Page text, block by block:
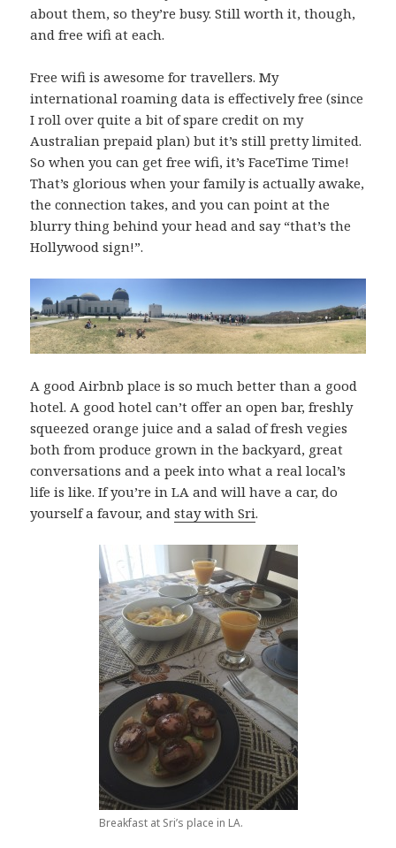
about them, so they’re busy. Still worth it, though,
and free wifi at each.
Free wifi is awesome for travellers. My
international roaming data is effectively free (since
I roll over quite a bit of spare credit on my
Australian prepaid plan) but it’s still pretty limited.
So when you can get free wifi, it’s FaceTime Time!
That’s glorious when your family is actually awake,
the connection takes, and you can point at the
blurry thing behind your head and say “that’s the
Hollywood sign!”.
A good Airbnb place is so much better than a good
hotel. A good hotel can’t offer an open bar, freshly
squeezed orange juice and a salad of fresh vegies
both from produce grown in the backyard, great
conversations and a peek into what a real local’s
life is like. If you’re in LA and will have a car, do
yourself a favour, andstay with Sri.
Breakfast at Sri’s place in LA.